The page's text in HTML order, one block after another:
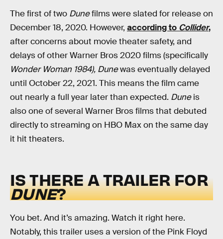
The first of two Dunefilmswere slated for release on
December 18, 2020. However, according to Collider,
after concerns about movie theater safety, and
delays of other Warner Bros 2020 films (specifically
Wonder Woman 1984), Dunewas eventually delayed
until October 22, 2021. This means the film came
out nearly a full year later than expected. Duneis
also one of several Warner Bros films that debuted
directly to streaming on HBO Max on the same day
it hit theaters.
IS THERE A TRAILER FOR
DUNE?
You bet. And it’s amazing. Watch it right here.
Notably, this trailer uses a version of the Pink Floyd